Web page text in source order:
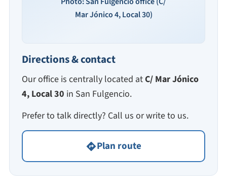
Mar Jónico 4, Local 30)
Directions & contact
Our office is centrally located atC/ Mar Jónico
4, Local 30 in San Fulgencio.
Prefer to talk directly? Call us or write to us.
Plan route